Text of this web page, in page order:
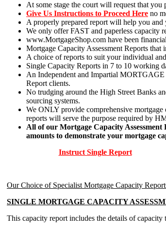
At some stage the court will request that
Give Us Instructions to Proceed Here no
A properly prepared report will help you
We only offer FAST and paperless capacity
www.MortgageShop.com have been
Mortgage Capacity Assessment Reports
A choice of reports to suit your individual
Single Capacity Reports in 7 to 10 working
An Independent and Impartial
Report clients.
No trudging around the High Street Banks
sourcing systems.
We ONLY provide comprehensive
reports will serve the purpose required by
All of our Mortgage Capacity
amounts to demonstrate your mortgage
Instruct Single Report
Our Choice of Specialist Mortgage Capacity
SINGLE MORTGAGE CAPACITY
This capacity report includes the details of capacity